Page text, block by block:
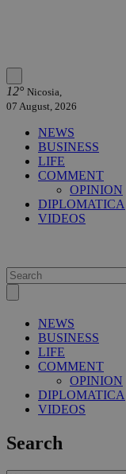
12° Nicosia,
07 August, 2026
NEWS
BUSINESS
LIFE
COMMENT
OPINION
DIPLOMATICA
VIDEOS
NEWS
BUSINESS
LIFE
COMMENT
OPINION
DIPLOMATICA
VIDEOS
Search